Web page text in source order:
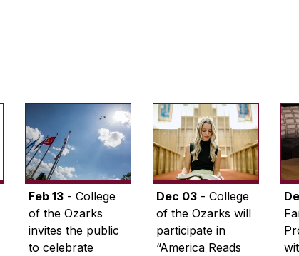
Feb 13- College
of the Ozarks
invites the public
to celebrate
Dec 03- College
of the Ozarks will
participate in
“America Reads